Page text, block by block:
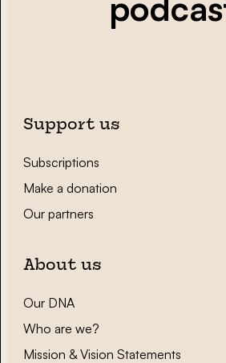
Support us
Subscriptions
Make a donation
Our partners
About us
Our DNA
Who are we?
Mission & Vision Statements